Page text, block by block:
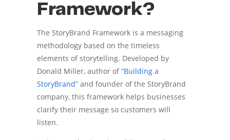
Framework?
The StoryBrand Framework is a messaging
methodology based on the timeless
elements of storytelling. Developed by
Donald Miller, author of “Building a
StoryBrand” and founder of the StoryBrand
company, this framework helps businesses
clarify their message so customers will
listen.